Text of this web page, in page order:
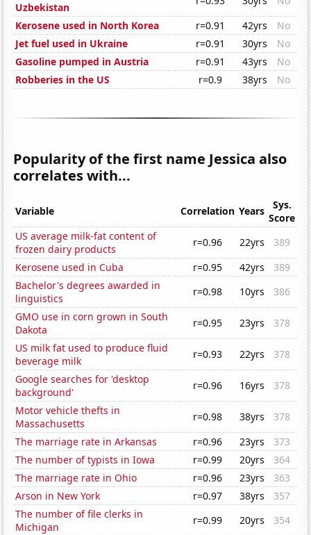
Uzbekistan
Kerosene used in North Korea
r=0.91 42yrs
No
Jet fuel used in Ukraine
r=0.91 30yrs
No
Gasoline pumped in Austria
r=0.91 43yrs
No
Robberies in the US
r=0.9 38yrs No
Popularity of the first name Jessica also
correlates with...
Variable Correlation Years
Sys.
Score
US average milk-fat content of
frozen dairy products
r=0.96 22yrs
389
Kerosene used in Cuba
r=0.95 42yrs
389
Bachelor's degrees awarded in
linguistics
r=0.98 10yrs
386
GMO use in corn grown in South
Dakota
r=0.95 23yrs
378
US milk fat used to produce fluid
beverage milk
r=0.93 22yrs
378
Google searches for 'desktop
background'
r=0.96 16yrs
378
Motor vehicle thefts in
Massachusetts
r=0.98 38yrs
378
The marriage rate in Arkansas
r=0.96 23yrs
373
The number of typists in Iowa
r=0.99 20yrs
364
The marriage rate in Ohio
r=0.96 23yrs
363
Arson in New York
r=0.97 38yrs
357
The number of file clerks in
Michigan
r=0.99 20yrs
354